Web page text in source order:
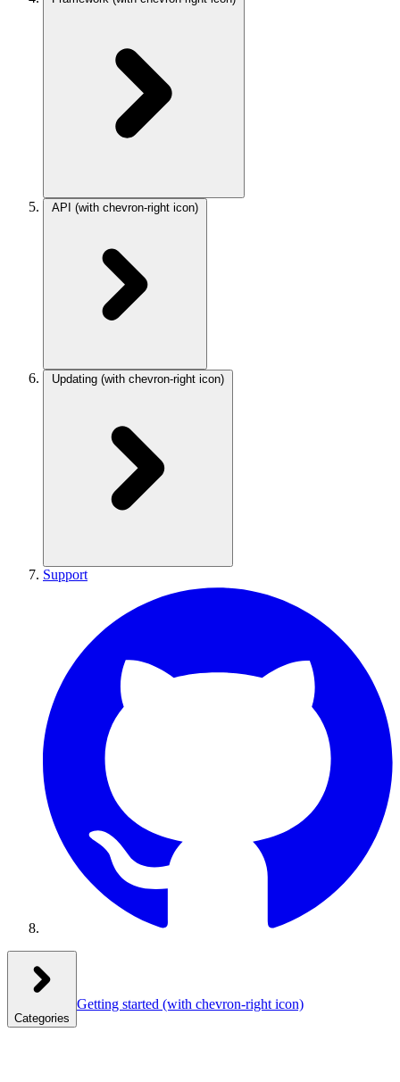
API (with chevron-right icon)
Updating (with chevron-right icon)
Support
Categories
Getting started (with chevron-right icon)